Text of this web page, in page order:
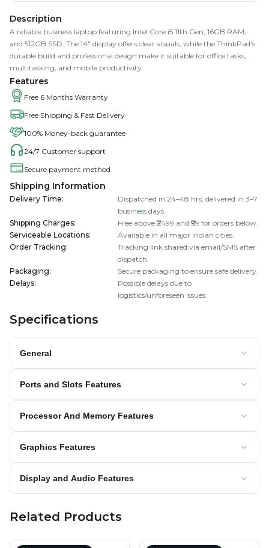
Description
A reliable business laptop featuring Intel Core i5 11th Gen, 16GB RAM,
and 512GB SSD. The 14" display offers clear visuals, while the ThinkPad's
durable build and professional design make it suitable for office tasks,
multitasking, and mobile productivity.
Features
Free 6 Months Warranty
Free Shipping & Fast Delivery
100% Money-back guarantee
24/7 Customer support
Secure payment method
Shipping Information
Delivery Time:
Dispatched in 24–48 hrs; delivered in 3–7
business days.
Shipping Charges:
Free above ₹2499 and ₹99 for orders below.
Serviceable Locations:
Available in all major Indian cities.
Order Tracking:
Tracking link shared via email/SMS after
dispatch.
Packaging:
Secure packaging to ensure safe delivery.
Delays:
Possible delays due to
logistics/unforeseen issues.
Specifications
General
Ports and Slots Features
Processor And Memory Features
Graphics Features
Display and Audio Features
Related Products